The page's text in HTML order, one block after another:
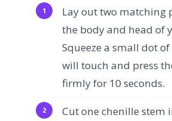
Lay out two matching
the body and head of
Squeeze a small dot
will touch and press
firmly for 10 seconds.
Cut one chenille stem